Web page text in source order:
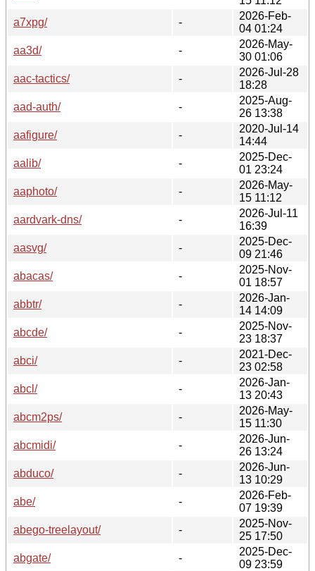
a7xpg/
-
2026-Feb-
04 01:24
aa3d/
-
2026-May-
30 01:06
aac-tactics/
-
2026-Jul-28
18:28
aad-auth/
-
2025-Aug-
26 13:38
aafigure/
-
2020-Jul-14
14:44
aalib/
-
2025-Dec-
01 23:24
aaphoto/
-
2026-May-
15 11:12
aardvark-dns/
-
2026-Jul-11
16:39
aasvg/
-
2025-Dec-
09 21:46
abacas/
-
2025-Nov-
01 18:57
abbtr/
-
2026-Jan-
14 14:09
abcde/
-
2025-Nov-
23 18:37
abci/
-
2021-Dec-
23 02:58
abcl/
-
2026-Jan-
13 20:43
abcm2ps/
-
2026-May-
15 11:30
abcmidi/
-
2026-Jun-
26 13:24
abduco/
-
2026-Jun-
13 10:29
abe/
-
2026-Feb-
07 19:39
abego-treelayout/
-
2025-Nov-
25 17:50
abgate/
-
2025-Dec-
09 23:59